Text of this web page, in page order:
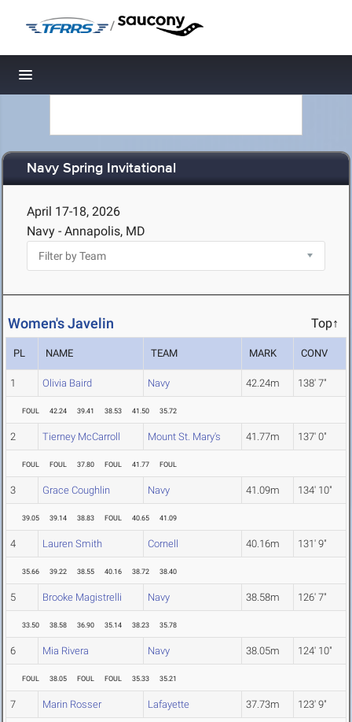
/
Toggle navigation
Navy Spring Invitational
April 17-18, 2026
Navy - Annapolis, MD
Women's Javelin Top↑
PL NAME TEAM MARK CONV
1 Olivia Baird Navy 42.24m 138' 7"
FOUL 42.24 39.41 38.53 41.50 35.72
2 Tierney McCarroll Mount St. Mary's 41.77m 137' 0"
FOUL FOUL 37.80 FOUL 41.77 FOUL
3 Grace Coughlin Navy 41.09m 134' 10"
39.05 39.14 38.83 FOUL 40.65 41.09
4 Lauren Smith Cornell 40.16m 131' 9"
35.66 39.22 38.55 40.16 38.72 38.40
5 Brooke Magistrelli Navy 38.58m 126' 7"
33.50 38.58 36.90 35.14 38.23 35.78
6 Mia Rivera Navy 38.05m 124' 10"
FOUL 38.05 FOUL FOUL 35.33 35.21
7 Marin Rosser Lafayette 37.73m 123' 9"